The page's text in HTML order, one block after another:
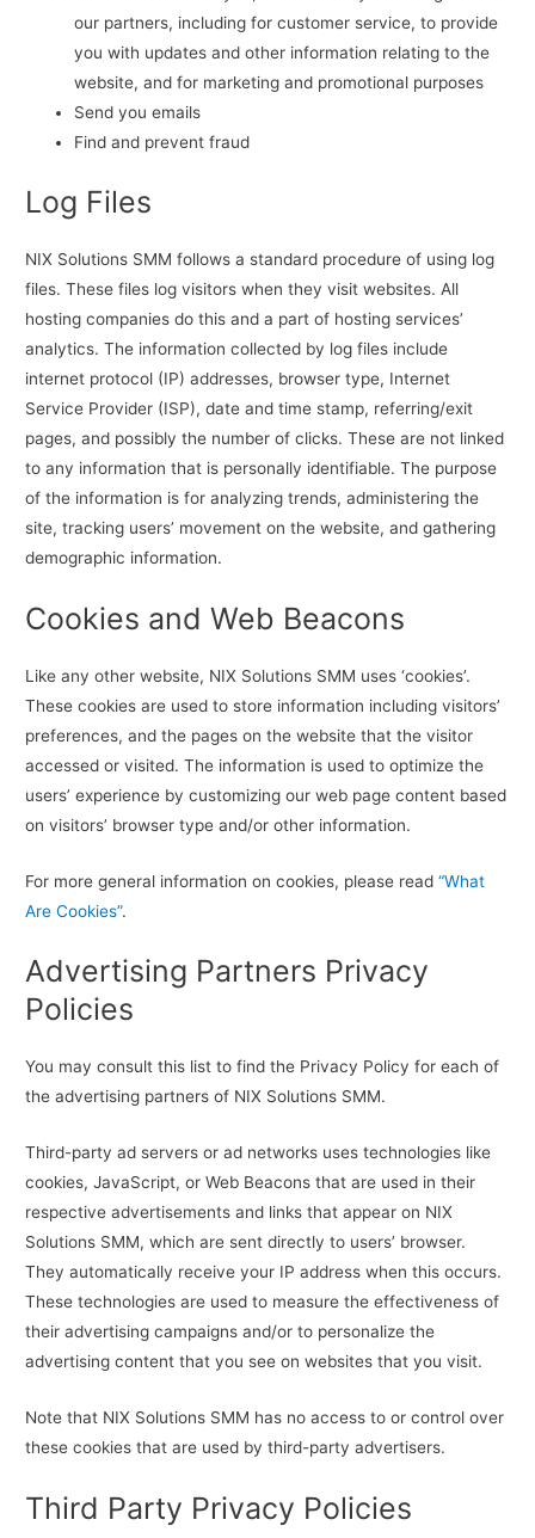
our partners, including for customer service, to provide
you with updates and other information relating to the
website, and for marketing and promotional purposes
Send you emails
Find and prevent fraud
Log Files
NIX Solutions SMM follows a standard procedure of using log
files. These files log visitors when they visit websites. All
hosting companies do this and a part of hosting services’
analytics. The information collected by log files include
internet protocol (IP) addresses, browser type, Internet
Service Provider (ISP), date and time stamp, referring/exit
pages, and possibly the number of clicks. These are not linked
to any information that is personally identifiable. The purpose
of the information is for analyzing trends, administering the
site, tracking users’ movement on the website, and gathering
demographic information.
Cookies and Web Beacons
Like any other website, NIX Solutions SMM uses ‘cookies’.
These cookies are used to store information including visitors’
preferences, and the pages on the website that the visitor
accessed or visited. The information is used to optimize the
users’ experience by customizing our web page content based
on visitors’ browser type and/or other information.
For more general information on cookies, please read“What
Are Cookies”.
Advertising Partners Privacy
Policies
You may consult this list to find the Privacy Policy for each of
the advertising partners of NIX Solutions SMM.
Third-party ad servers or ad networks uses technologies like
cookies, JavaScript, or Web Beacons that are used in their
respective advertisements and links that appear on NIX
Solutions SMM, which are sent directly to users’ browser.
They automatically receive your IP address when this occurs.
These technologies are used to measure the effectiveness of
their advertising campaigns and/or to personalize the
advertising content that you see on websites that you visit.
Note that NIX Solutions SMM has no access to or control over
these cookies that are used by third-party advertisers.
Third Party Privacy Policies